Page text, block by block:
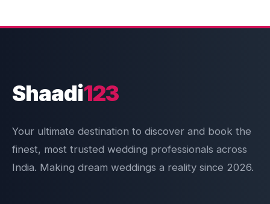
Shaadi123
Your ultimate destination to discover and book the
finest, most trusted wedding professionals across
India. Making dream weddings a reality since 2026.